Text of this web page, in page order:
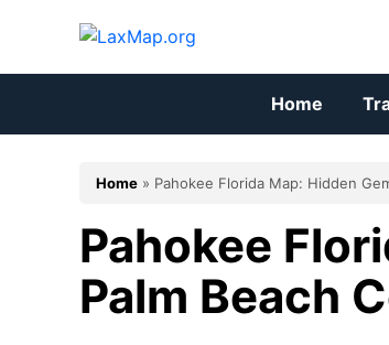
Home
Home » Pahokee Florida Map: Hidden
Pahokee
Palm Beach